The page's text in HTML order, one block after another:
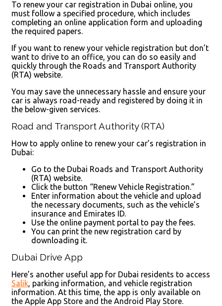
To renew your car registration in Dubai online, you
must follow a specified procedure, which includes
completing an online application form and uploading
the required papers.
If you want to renew your vehicle registration but don’t
want to drive to an office, you can do so easily and
quickly through the Roads and Transport Authority
(RTA) website.
You may save the unnecessary hassle and ensure your
car is always road-ready and registered by doing it in
the below-given services.
Road and Transport Authority (RTA)
How to apply online to renew your car’s registration in
Dubai:
Go to the Dubai Roads and Transport Authority
(RTA) website.
Click the button “Renew Vehicle Registration.”
Enter information about the vehicle and upload
the necessary documents, such as the vehicle’s
insurance and Emirates ID.
Use the online payment portal to pay the fees.
You can print the new registration card by
downloading it.
Dubai Drive App
Here’s another useful app for Dubai residents to access
Salik, parking information, and vehicle registration
information. At this time, the app is only available on
the Apple App Store and the Android Play Store.